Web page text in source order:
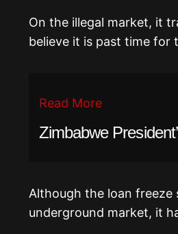
On the illegal market, it
believe it is past time for
Read More
Zimbabwe
Although the loan
underground market, it